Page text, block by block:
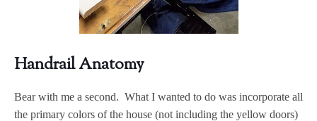
Handrail Anatomy
Bear with me a second. What I wanted to do was incorporate all
the primary colors of the house (not including the yellow doors)